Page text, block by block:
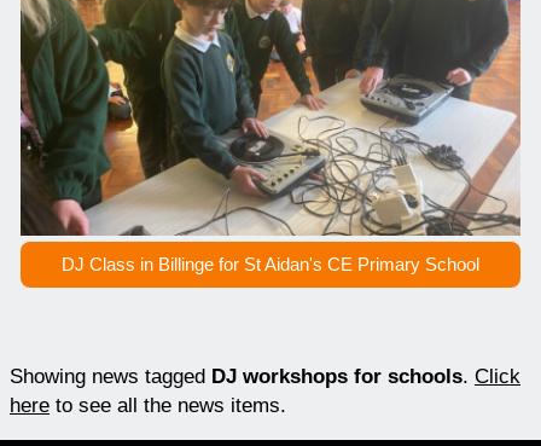
DJ Class in Billinge for St Aidan's CE Primary School
Showing news tagged DJ workshops for schools. Click
here to see all the news items.